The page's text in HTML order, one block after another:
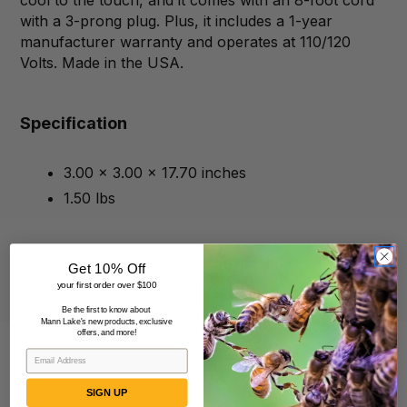
with a 3-prong plug. Plus, it includes a 1-year
manufacturer warranty and operates at 110/120
Volts. Made in the USA.
Specification
3.00 x 3.00 x 17.70 inches
1.50 lbs
Get 10% Off
your first order over $100
Be the first to know about
Mann Lake's new products, exclusive
offers, and more!
SIGN UP